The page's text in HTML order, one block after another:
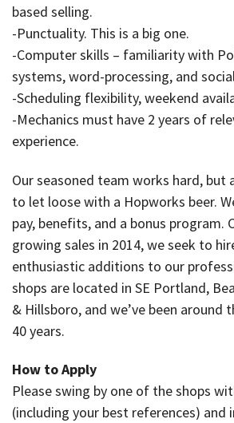
based selling.
-Punctuality. This is a big one.
-Computer skills – familiarity with
systems, word-processing, and
-Scheduling flexibility, weekend
-Mechanics must have 2 years of
experience.
Our seasoned team works hard, but
to let loose with a Hopworks beer.
pay, benefits, and a bonus program.
growing sales in 2014, we seek to
enthusiastic additions to our
shops are located in SE Portland,
& Hillsboro, and we’ve been around
40 years.
How to Apply
Please swing by one of the shops
(including your best references) and